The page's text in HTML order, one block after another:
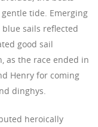
tide. Emerging
sails reflected
good sail
as the race ended in
Henry for coming
dinghys.
heroically